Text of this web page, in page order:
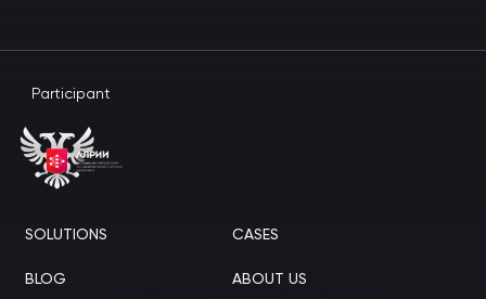
Participant
SOLUTIONS CASES
BLOG ABOUT US